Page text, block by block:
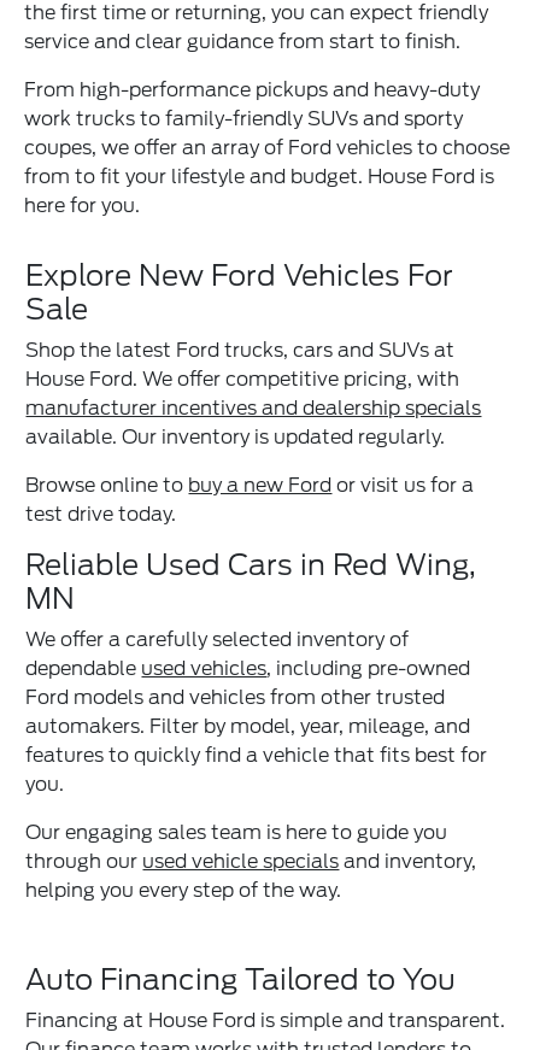
the first time or returning, you can expect friendly
service and clear guidance from start to finish.
From high-performance pickups and heavy-duty
work trucks to family-friendly SUVs and sporty
coupes, we offer an array of Ford vehicles to choose
from to fit your lifestyle and budget. House Ford is
here for you.
Explore New Ford Vehicles For
Sale
Shop the latest Ford trucks, cars and SUVs at
House Ford. We offer competitive pricing, with
manufacturer incentives and dealership specials
available. Our inventory is updated regularly.
Browse online to buy a new Ford or visit us for a
test drive today.
Reliable Used Cars in Red Wing,
MN
We offer a carefully selected inventory of
dependable used vehicles, including pre-owned
Ford models and vehicles from other trusted
automakers. Filter by model, year, mileage, and
features to quickly find a vehicle that fits best for
you.
Our engaging sales team is here to guide you
through our used vehicle specials and inventory,
helping you every step of the way.
Auto Financing Tailored to You
Financing at House Ford is simple and transparent.